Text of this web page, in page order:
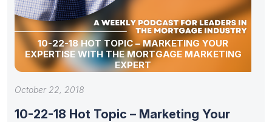
10-22-18 HOT TOPIC – MARKETING YOUR
EXPERTISE WITH THE MORTGAGE MARKETING
EXPERT
October 22, 2018
10-22-18 Hot Topic – Marketing Your